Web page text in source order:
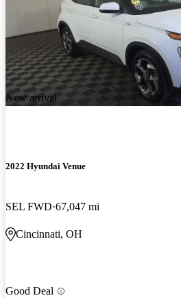
New arrival
2022 Hyundai Venue
SEL FWD 67,047 mi
Cincinnati, OH
Good Deal